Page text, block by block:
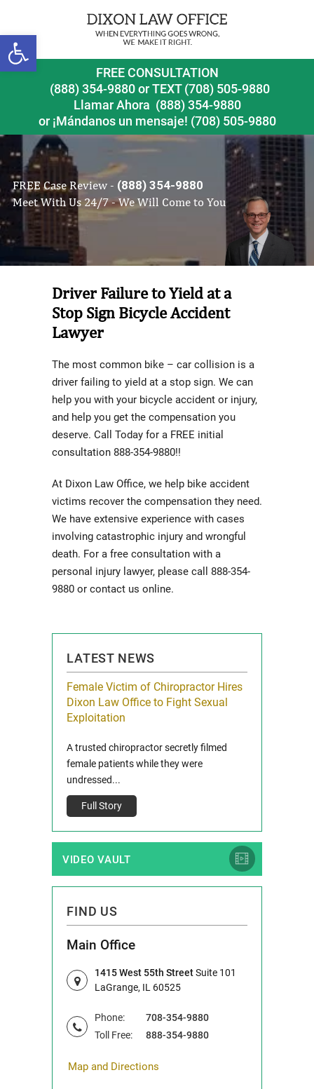
Open toolbar
FREE CONSULTATION
(888) 354-9880orTEXT (708) 505-9880
Llamar Ahora (888) 354-9880
or ¡Mándanos un mensaje! (708) 505-9880
FREE Case Review - (888) 354-9880
Meet With Us 24/7 - We Will Come to You
Driver Failure to Yield at a
Stop Sign Bicycle Accident
Lawyer
The most common bike – car collision is a
driver failing to yield at a stop sign. We can
help you with your bicycle accident or injury,
and help you get the compensation you
deserve. Call Today for a FREE initial
consultation 888-354-9880!!
At Dixon Law Office, we help bike accident
victims recover the compensation they need.
We have extensive experience with cases
involving catastrophic injury and wrongful
death. For a free consultation with a
personal injury lawyer, please call 888-354-
9880 or contact us online.
LATEST NEWS
Female Victim of Chiropractor Hires
Dixon Law Office to Fight Sexual
Exploitation
A trusted chiropractor secretly filmed
female patients while they were
undressed...
Full Story
VIDEO VAULT
FIND US
Main Office
1415 West 55th StreetSuite 101
LaGrange, IL 60525
Phone:
708-354-9880
Toll Free:
888-354-9880
Map and Directions